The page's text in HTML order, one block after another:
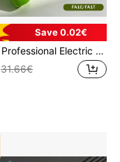
Save 0.02€
BRDCLIP Professional Electric Hair Clipper Set X Series, Adjustable Men's Hair Trimmer, DLC Blade, Barber Engraving Machine, Salon Hair Clipper FA1C FA1T
31.66€